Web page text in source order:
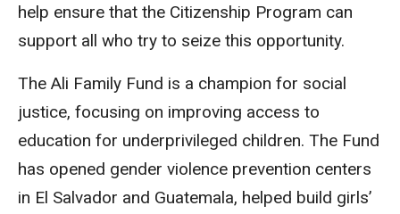
help ensure that the Citizenship Program can
support all who try to seize this opportunity.
The Ali Family Fund is a champion for social
justice, focusing on improving access to
education for underprivileged children. The Fund
has opened gender violence prevention centers
in El Salvador and Guatemala, helped build girls’